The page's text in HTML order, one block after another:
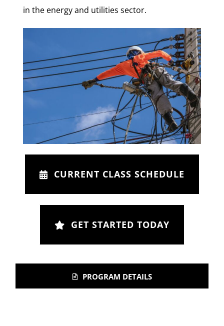
in the energy and utilities sector.
CURRENT CLASS SCHEDULE
GET STARTED TODAY
PROGRAM DETAILS